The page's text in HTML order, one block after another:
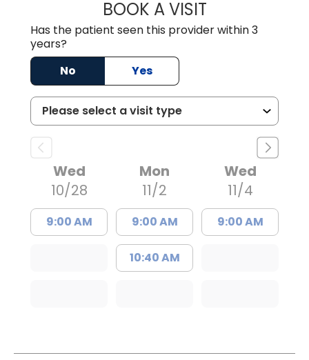
BOOK A VISITMICHAEL
Has the patient seen this provider within 3
years?
No
Yes
Wed
10/28
9:00 AM
Mon
11/2
9:00 AM
10:40 AM
Wed
11/4
9:00 AM